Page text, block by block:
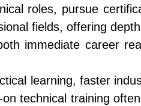
roles, pursue
fields, offering
immediate career
learning, faster
technical training